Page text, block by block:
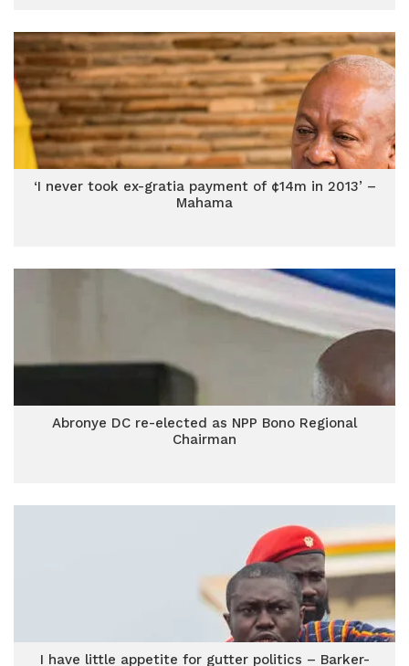
‘I never took ex-gratia payment of ¢14m in 2013’ –
Mahama
Abronye DC re-elected as NPP Bono Regional
Chairman
I have little appetite for gutter politics – Barker-